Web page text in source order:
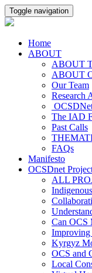
Toggle navigation
Home
ABOUT
ABOUT
ABOUT
Our Team
Research
The IAD
Past Calls
FAQs
Manifesto
OCSDnet
ALL
Can OCS
Improving
Kyrgyz
OCS and
Local